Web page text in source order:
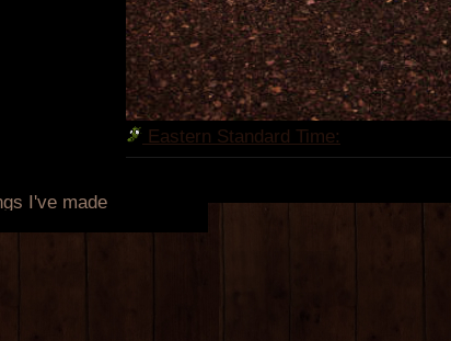
Eastern Standard Time: